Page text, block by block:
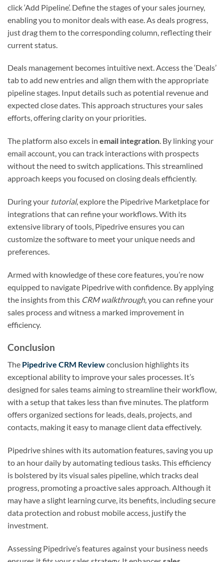
click ‘Add Pipeline’. Define the stages of your sales journey,
enabling you to monitor deals with ease. As deals progress,
just drag them to the corresponding column, reflecting their
current status.
Deals management becomes intuitive next. Access the ‘Deals’
tab to add new entries and align them with the appropriate
pipeline stages. Input details such as potential revenue and
expected close dates. This approach structures your sales
efforts, offering clarity on your priorities.
The platform also excels in email integration. By linking your
email account, you can track interactions with prospects
without the need to switch applications. This streamlined
approach keeps you focused on closing deals efficiently.
During your tutorial, explore the Pipedrive Marketplace for
integrations that can refine your workflows. With its
extensive library of tools, Pipedrive ensures you can
customize the software to meet your unique needs and
preferences.
Armed with knowledge of these core features, you’re now
equipped to navigate Pipedrive with confidence. By applying
the insights from this CRM walkthrough, you can refine your
sales process and witness a marked improvement in
efficiency.
Conclusion
The Pipedrive CRM Reviewconclusion highlights its
exceptional ability to improve your sales processes. It’s
designed for sales teams aiming to streamline their workflow,
with a setup that takes less than five minutes. The platform
offers organized sections for leads, deals, projects, and
contacts, making it easy to manage client data effectively.
Pipedrive shines with its automation features, saving you up
to an hour daily by automating tedious tasks. This efficiency
is bolstered by its visual sales pipeline, which tracks deal
progress, promoting a proactive sales approach. Although it
may have a slight learning curve, its benefits, including secure
data protection and robust mobile access, justify the
investment.
Assessing Pipedrive’s features against your business needs